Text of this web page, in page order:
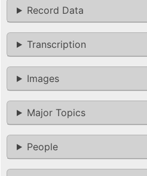
Record Data
Transcription
Images
Major Topics
People